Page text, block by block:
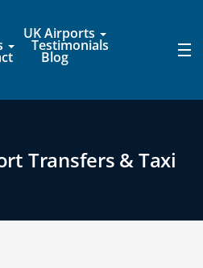
UK Airports
Testimonials
Blog
Transfers & Taxi